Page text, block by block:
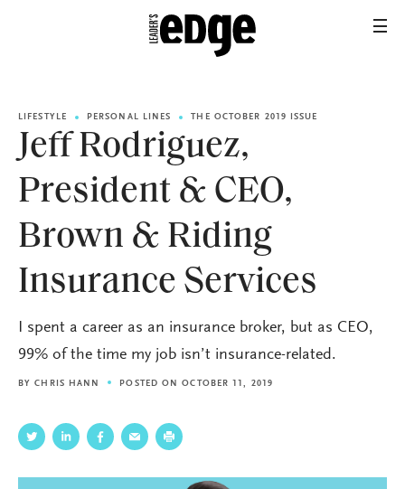
LIFESTYLE PERSONAL LINES THE OCTOBER 2019 ISSUE
Jeff Rodriguez,
President & CEO,
Brown & Riding
Insurance Services
I spent a career as an insurance broker, but as CEO,
99% of the time my job isn’t insurance-related.
BYCHRIS HANN POSTED ON OCTOBER 11, 2019